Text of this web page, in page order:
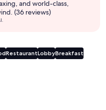
and world-class,
(36 reviews)
RestaurantLobbyBreakfast